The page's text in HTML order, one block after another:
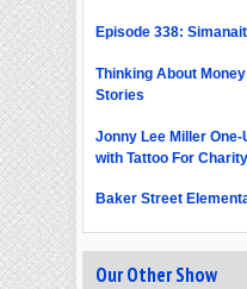
Episode 338:
Thinking About
Stories
Jonny Lee Miller
with Tattoo For Charity
Baker Street
Our Other Show